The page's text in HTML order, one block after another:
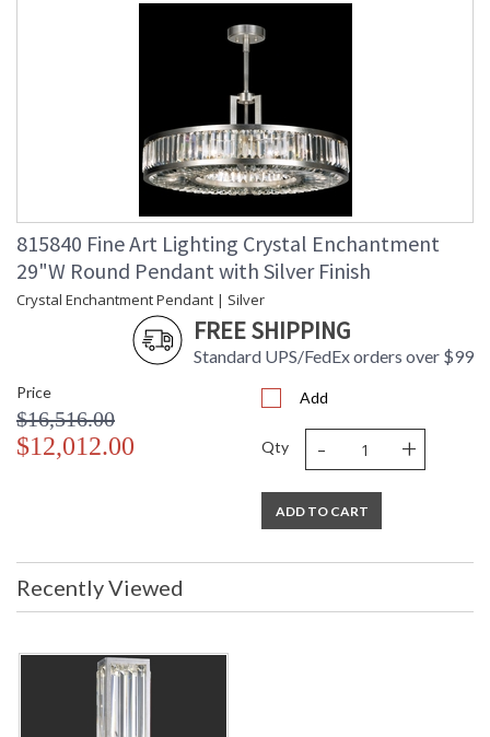
815840 Fine Art Lighting Crystal Enchantment
29"W Round Pendant with Silver Finish
Crystal Enchantment Pendant | Silver
FREE SHIPPING
Standard UPS/FedEx orders over $99
Price
$16,516.00
$12,012.00
Add
Qty - +
ADD TO CART
Recently Viewed